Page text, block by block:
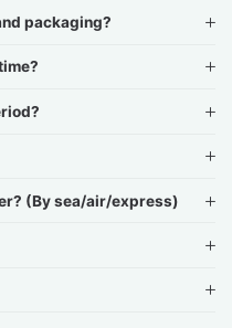
packaging?
(By sea/air/express)